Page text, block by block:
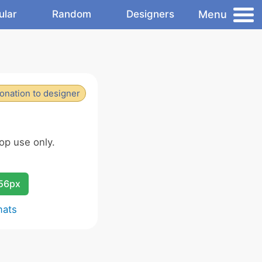
Random Designers Menu
to designer
use only.